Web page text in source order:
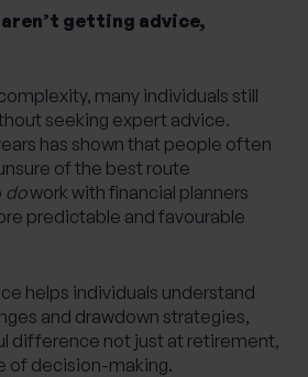
getting advice,
many individuals still
seeking expert advice.
has shown that people often
of the best route
dowork with financial planners
predictable and favourable
helps individuals understand
and drawdown strategies,
difference not just at retirement,
of decision-making.